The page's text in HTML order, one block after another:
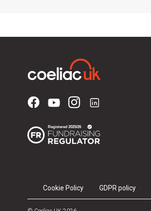
Cookie Policy GDPR policy